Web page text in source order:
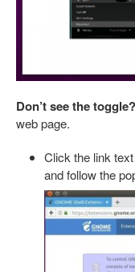
Don’t see the toggle?
web page.
Click the link
and follow the